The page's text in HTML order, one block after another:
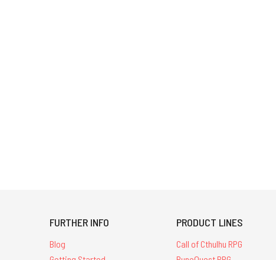
FURTHER INFO
Blog
PRODUCT LINES
Call of Cthulhu RPG